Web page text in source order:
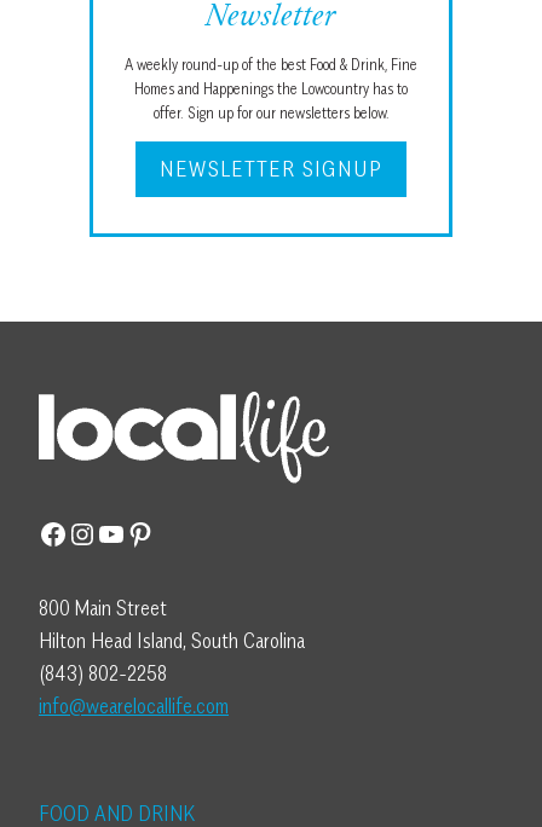
Newsletter
A weekly round-up of the best Food & Drink, Fine
Homes and Happenings the Lowcountry has to
offer. Sign up for our newsletters below.
NEWSLETTER SIGNUP
Facebook
Instagram
YouTube
Pinterest
800 Main Street
Hilton Head Island, South Carolina
(843) 802-2258
info@wearelocallife.com
FOOD AND DRINK